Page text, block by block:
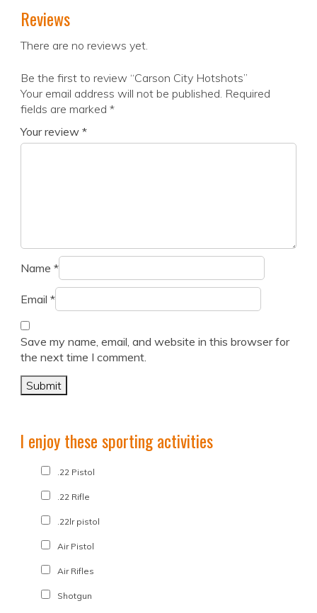
Reviews
There are no reviews yet.
Be the first to review “Carson City Hotshots”
Your email address will not be published. Required
fields are marked *
Your review *
Name *
Email *
Save my name, email, and website in this browser for
the next time I comment.
I enjoy these sporting activities
.22 Pistol
.22 Rifle
.22lr pistol
Air Pistol
Air Rifles
Shotgun